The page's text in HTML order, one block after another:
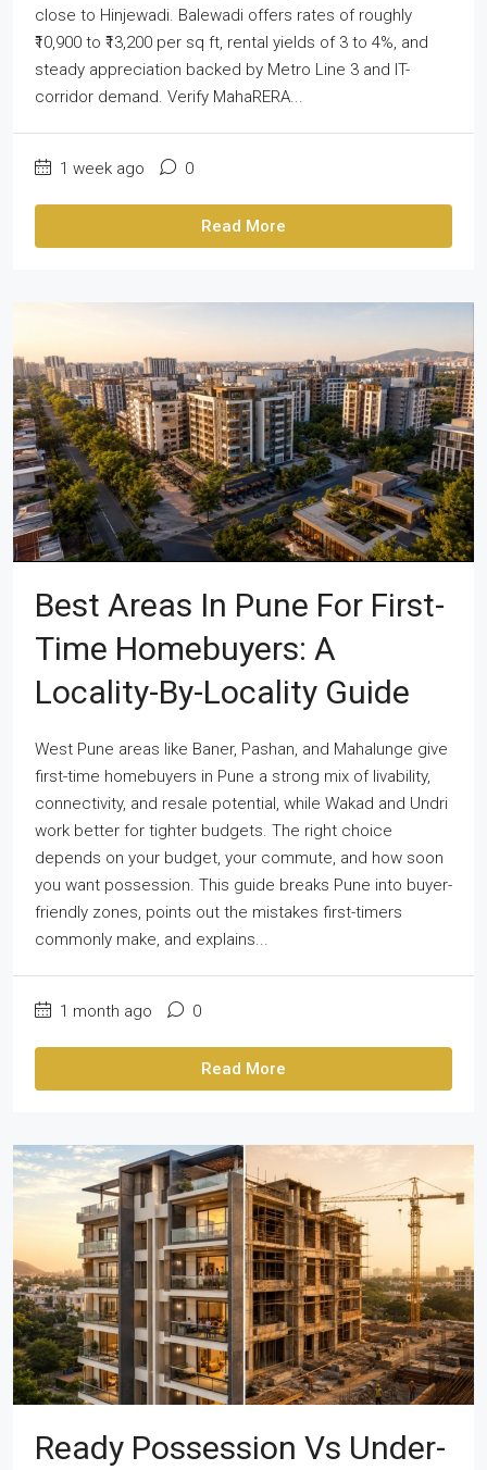
close to Hinjewadi. Balewadi offers rates of roughly
₹10,900 to ₹13,200 per sq ft, rental yields of 3 to 4%, and
steady appreciation backed by Metro Line 3 and IT-
corridor demand. Verify MahaRERA...
1 week ago 0
Read More
Best Areas In Pune For First-
Time Homebuyers: A
Locality-By-Locality Guide
West Pune areas like Baner, Pashan, and Mahalunge give
first-time homebuyers in Pune a strong mix of livability,
connectivity, and resale potential, while Wakad and Undri
work better for tighter budgets. The right choice
depends on your budget, your commute, and how soon
you want possession. This guide breaks Pune into buyer-
friendly zones, points out the mistakes first-timers
commonly make, and explains...
1 month ago 0
Read More
Ready Possession Vs Under-